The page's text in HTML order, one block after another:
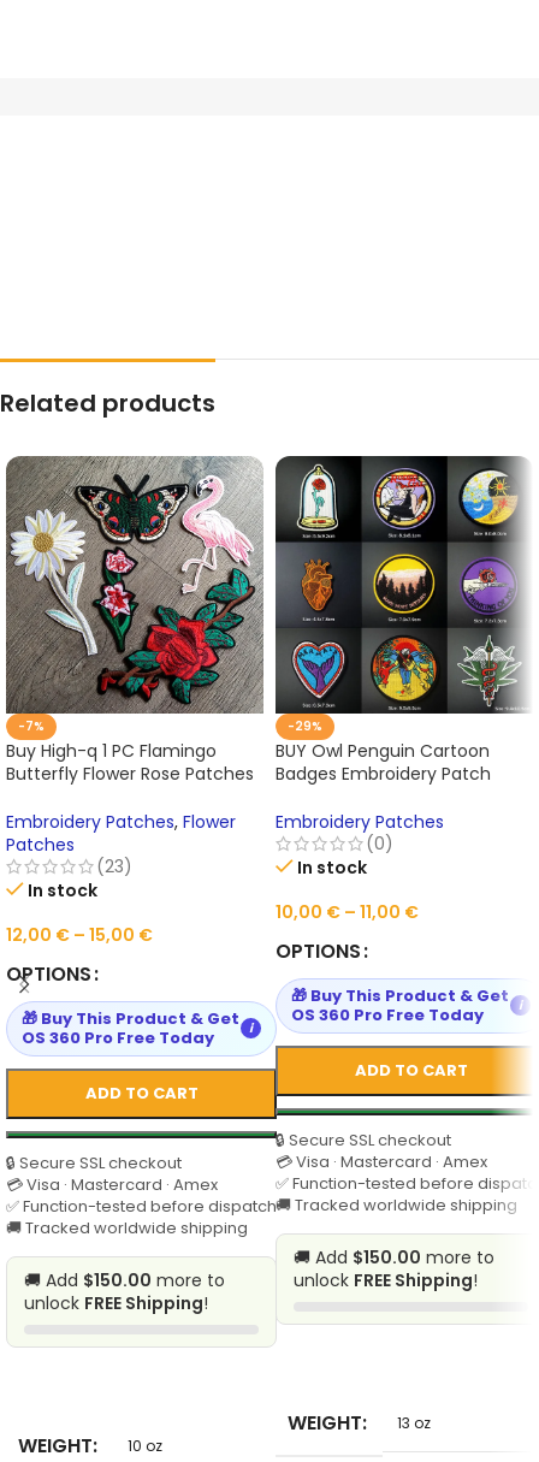
Related products
-7%
Buy High-q 1 PC Flamingo
Butterfly Flower Rose Patches
Embroidery Patches, Flower
Patches
(23)
In stock
12,00 € – 15,00 €
OPTIONS
ADD TO CART
🔒 Secure SSL checkout
💳 Visa · Mastercard · Amex
✅ Function-tested before dispatch
🚚 Tracked worldwide shipping
🎁 Buy This Product & Get
OS 360 Pro Free Today
i
🚚 Add $150.00 more to
unlock FREE Shipping!
WEIGHT 10 oz
-29%
BUY Owl Penguin Cartoon
Badges Embroidery Patch
Embroidery Patches
(0)
In stock
10,00 € – 11,00 €
OPTIONS
ADD TO CART
🔒 Secure SSL checkout
💳 Visa · Mastercard · Amex
✅ Function-tested before
🚚 Tracked worldwide shipping
🎁 Buy This Product & Get
OS 360 Pro Free Today
i
🚚 Add $150.00 more to
unlock FREE Shipping!
WEIGHT 13 oz